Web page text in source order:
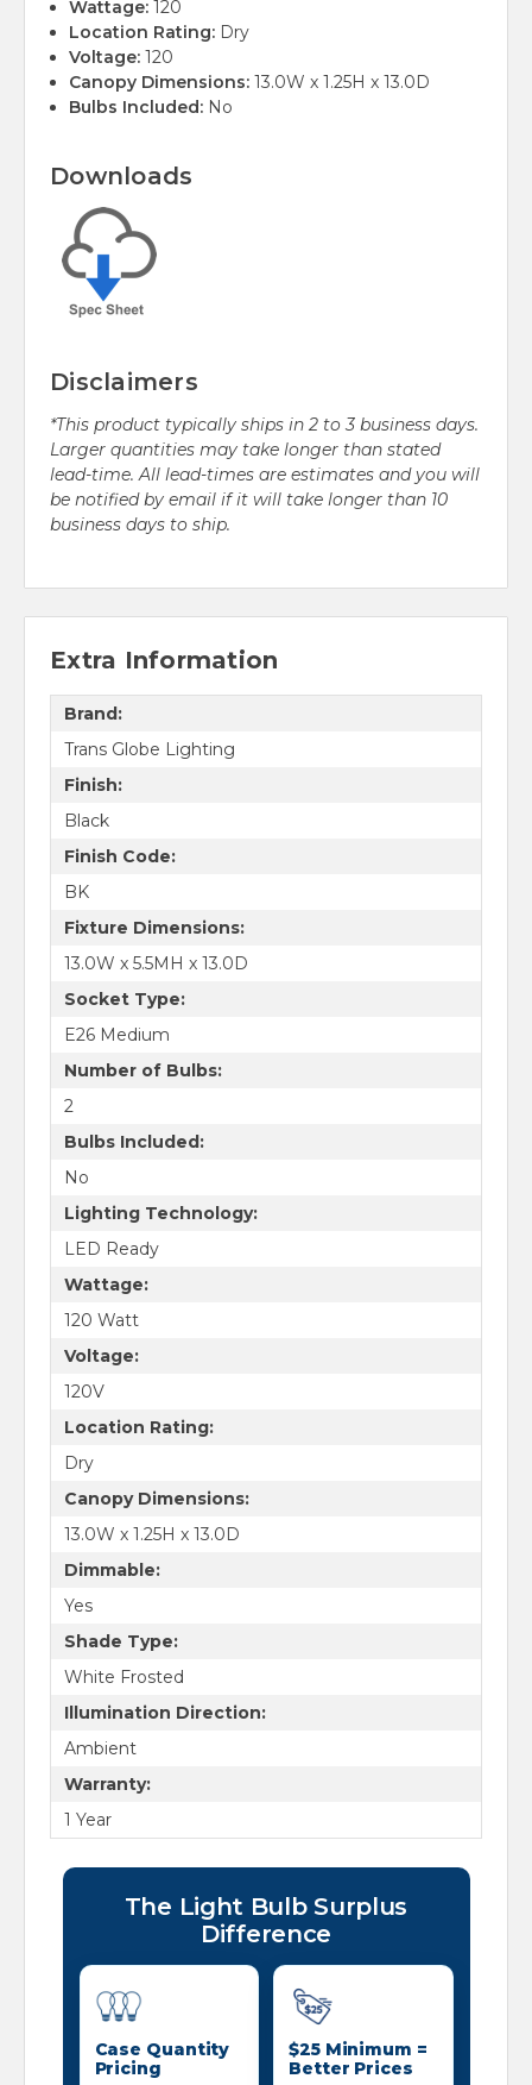
Wattage: 120
Location Rating: Dry
Voltage: 120
Canopy Dimensions: 13.0W x 1.25H x 13.0D
Bulbs Included: No
Downloads
Disclaimers
*This product typically ships in 2 to 3 business days.
Larger quantities may take longer than stated
lead-time. All lead-times are estimates and you will
be notified by email if it will take longer than 10
business days to ship.
Extra Information
Brand:
Trans Globe Lighting
Finish:
Black
Finish Code:
BK
Fixture Dimensions:
13.0W x 5.5MH x 13.0D
Socket Type:
E26 Medium
Number of Bulbs:
2
Bulbs Included:
No
Lighting Technology:
LED Ready
Wattage:
120 Watt
Voltage:
120V
Location Rating:
Dry
Canopy Dimensions:
13.0W x 1.25H x 13.0D
Dimmable:
Yes
Shade Type:
White Frosted
Illumination Direction:
Ambient
Warranty:
1 Year
The Light Bulb Surplus
Difference
Case Quantity
Pricing
$25 Minimum =
Better Prices